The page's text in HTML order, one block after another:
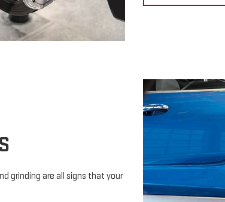
grinding are all signs that your